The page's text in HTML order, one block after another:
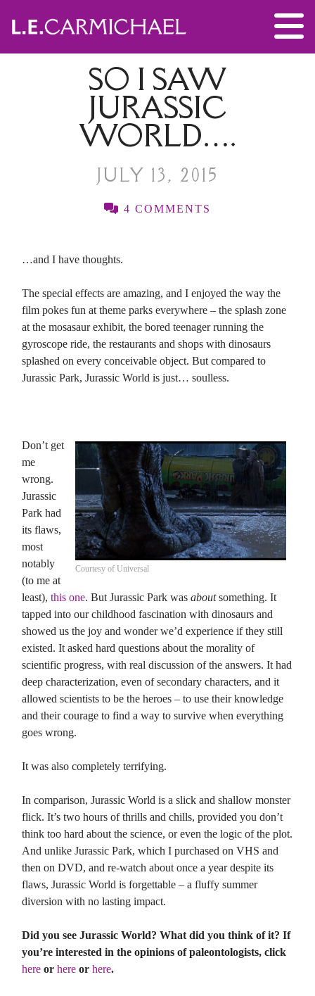
SO I SAW
JURASSIC
WORLD….
JULY 13, 2015
4 COMMENTS
…and I have thoughts.
The special effects are amazing, and I enjoyed the way the
film pokes fun at theme parks everywhere – the splash zone
at the mosasaur exhibit, the bored teenager running the
gyroscope ride, the restaurants and shops with dinosaurs
splashed on every conceivable object. But compared to
Jurassic Park, Jurassic World is just… soulless.
Courtesy of Universal
Don’t get
me
wrong.
Jurassic
Park had
its flaws,
most
notably
(to me at
least), this one. But Jurassic Park was aboutsomething. It
tapped into our childhood fascination with dinosaurs and
showed us the joy and wonder we’d experience if they still
existed. It asked hard questions about the morality of
scientific progress, with real discussion of the answers. It had
deep characterization, even of secondary characters, and it
allowed scientists to be the heroes – to use their knowledge
and their courage to find a way to survive when everything
goes wrong.
It was also completely terrifying.
In comparison, Jurassic World is a slick and shallow monster
flick. It’s two hours of thrills and chills, provided you don’t
think too hard about the science, or even the logic of the plot.
And unlike Jurassic Park, which I purchased on VHS and
then on DVD, and re-watch about once a year despite its
flaws, Jurassic World is forgettable – a fluffy summer
diversion with no lasting impact.
Did you see Jurassic World? What did you think of it? If
you’re interested in the opinions of paleontologists, click
here or here or here.